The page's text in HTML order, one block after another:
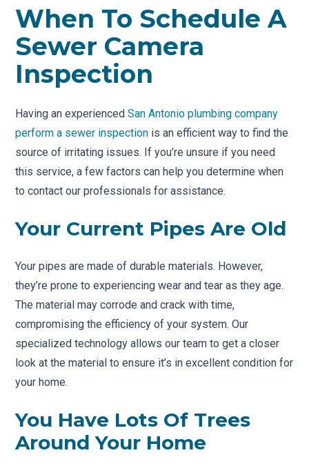
When To Schedule A
Sewer Camera
Inspection
Having an experiencedSan Antonio plumbing company
perform a sewer inspection is an efficient way to find the
source of irritating issues. If you’re unsure if you need
this service, a few factors can help you determine when
to contact our professionals for assistance.
Your Current Pipes Are Old
Your pipes are made of durable materials. However,
they’re prone to experiencing wear and tear as they age.
The material may corrode and crack with time,
compromising the efficiency of your system. Our
specialized technology allows our team to get a closer
look at the material to ensure it’s in excellent condition for
your home.
You Have Lots Of Trees
Around Your Home